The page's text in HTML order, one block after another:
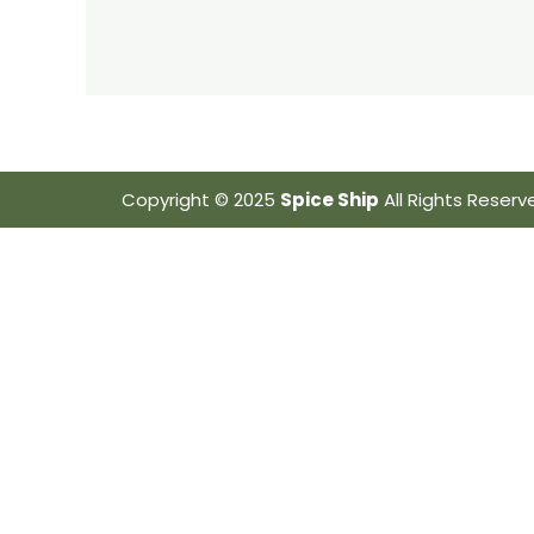
Copyright © 2025 Spice Ship All Rights